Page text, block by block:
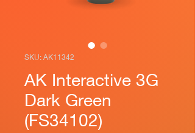
SKU: AK11342
AK Interactive 3G
Dark Green
(FS34102)